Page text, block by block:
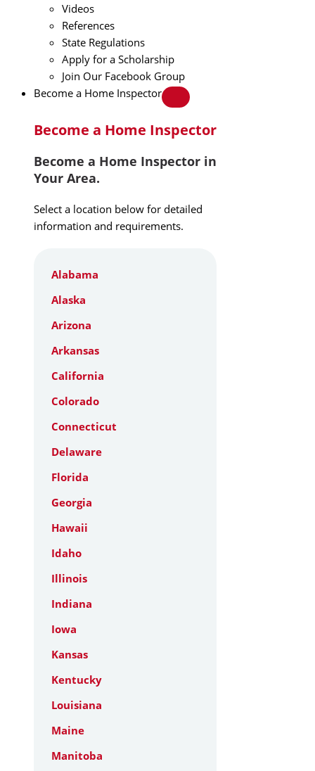
Videos
References
State Regulations
Apply for a Scholarship
Join Our Facebook Group
Become a Home Inspector
Become a Home Inspector
Become a Home Inspector in
Your Area.
Select a location below for detailed
information and requirements.
Alabama
Alaska
Arizona
Arkansas
California
Colorado
Connecticut
Delaware
Florida
Georgia
Hawaii
Idaho
Illinois
Indiana
Iowa
Kansas
Kentucky
Louisiana
Maine
Manitoba